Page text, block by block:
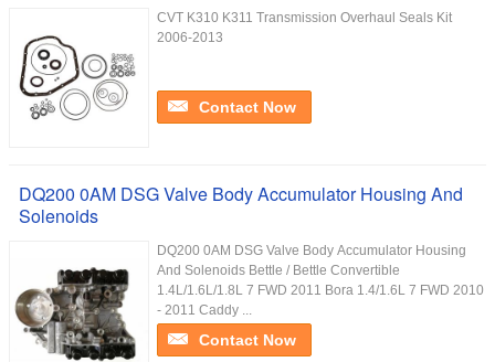
CVT K310 K311 Transmission Overhaul Seals Kit
2006-2013
Contact Now
DQ200 0AM DSG Valve Body Accumulator Housing And
Solenoids
DQ200 0AM DSG Valve Body Accumulator Housing
And Solenoids Bettle / Bettle Convertible
1.4L/1.6L/1.8L 7 FWD 2011 Bora 1.4/1.6L 7 FWD 2010
- 2011 Caddy ...
Contact Now